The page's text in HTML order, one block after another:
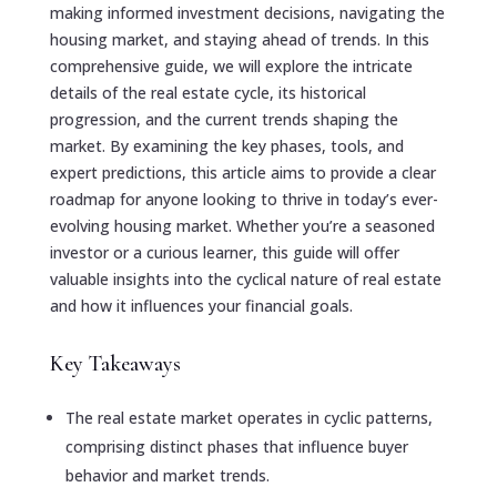
making informed investment decisions, navigating the
housing market, and staying ahead of trends. In this
comprehensive guide, we will explore the intricate
details of the real estate cycle, its historical
progression, and the current trends shaping the
market. By examining the key phases, tools, and
expert predictions, this article aims to provide a clear
roadmap for anyone looking to thrive in today’s ever-
evolving housing market. Whether you’re a seasoned
investor or a curious learner, this guide will offer
valuable insights into the cyclical nature of real estate
and how it influences your financial goals.
Key Takeaways
The real estate market operates in cyclic patterns,
comprising distinct phases that influence buyer
behavior and market trends.